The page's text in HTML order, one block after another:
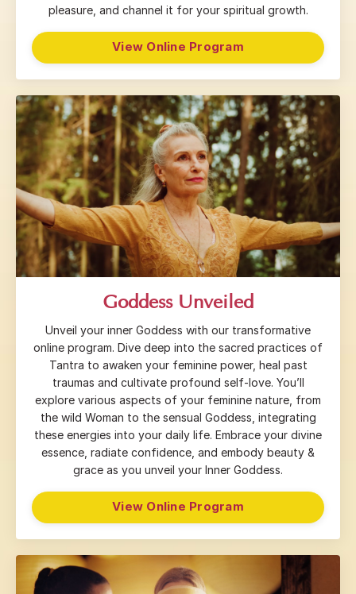
pleasure, and channel it for your spiritual growth.
View Online Program
Goddess Unveiled
Unveil your inner Goddess with our transformative
online program. Dive deep into the sacred practices of
Tantra to awaken your feminine power, heal past
traumas and cultivate profound self-love. You’ll
explore various aspects of your feminine nature, from
the wild Woman to the sensual Goddess, integrating
these energies into your daily life. Embrace your divine
essence, radiate confidence, and embody beauty &
grace as you unveil your Inner Goddess.
View Online Program